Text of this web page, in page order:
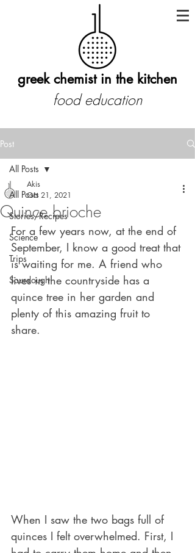
greek chemist in the kitchen
food education
Post
All Posts
Stories/Recipes
Science
Trips
Sourdough
All Posts
Quince brioche
Akis
Oct 21, 2021
For a few years now, at the end of
September, I know a good treat that
is waiting for me. A friend who
lives in the countryside has a
quince tree in her garden and
plenty of this amazing fruit to
share.
When I saw the two bags full of
quinces I felt overwhelmed. First, I